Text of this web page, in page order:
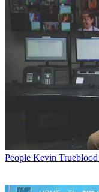
People Kevin Trueblood